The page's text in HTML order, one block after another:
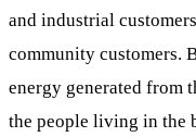
and industrial
community customers.
energy generated from
the people living in the